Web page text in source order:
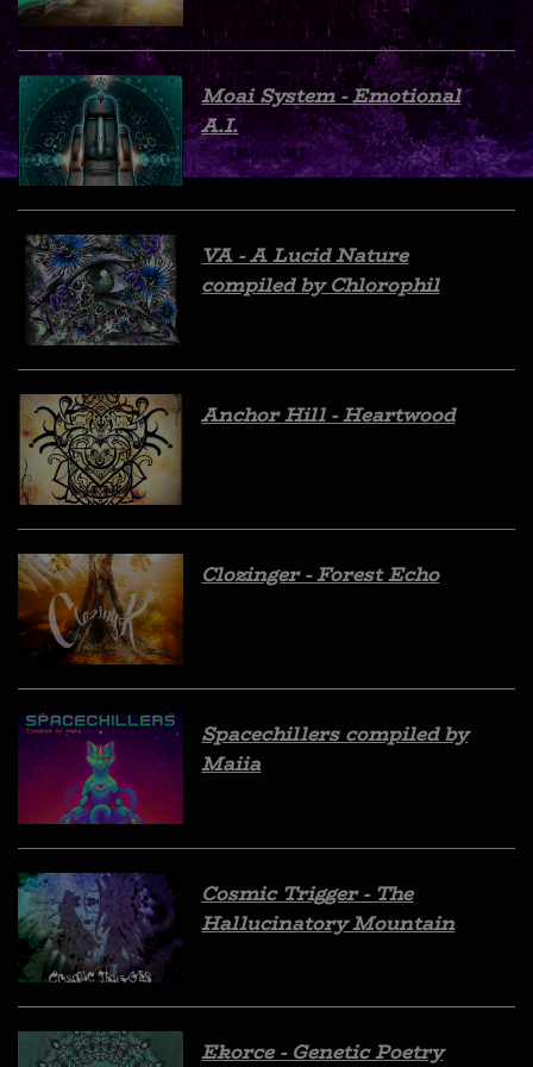
Moai System - Emotional
A.I.
VA - A Lucid Nature
compiled by Chlorophil
Anchor Hill - Heartwood
Clozinger - Forest Echo
Spacechillers compiled by
Maiia
Cosmic Trigger - The
Hallucinatory Mountain
Ekorce - Genetic Poetry